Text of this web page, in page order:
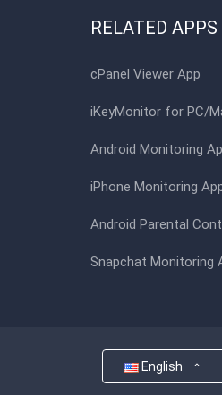
RELATED APPS
cPanel Viewer App
iKeyMonitor for PC/
Android Monitoring
iPhone Monitoring
Android Parental
Snapchat Monitoring
English